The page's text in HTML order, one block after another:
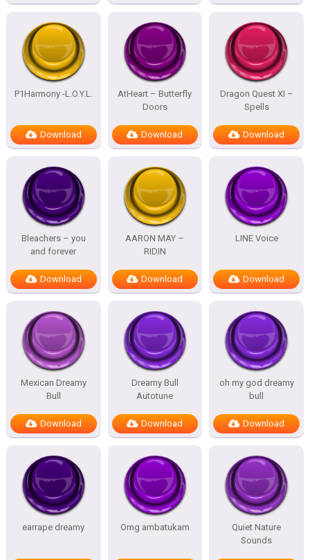
P1Harmony -L.O.Y.L.
Download
AtHeart – Butterfly
Doors
Download
Dragon Quest XI –
Spells
Download
Bleachers – you
and forever
Download
AARON MAY –
RIDIN
Download
LINE Voice
Download
Mexican Dreamy
Bull
Download
Dreamy Bull
Autotune
Download
oh my god dreamy
bull
Download
earrape dreamy Omg ambatukam
Quiet Nature
Sounds